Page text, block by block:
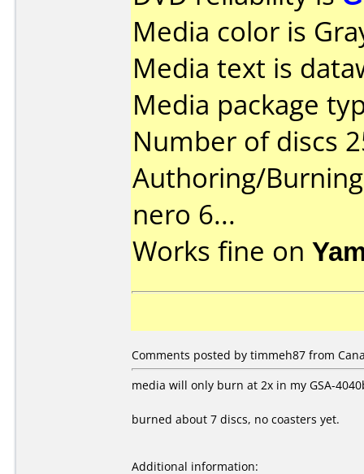
Media color is
Media text is
Media package
Number of discs
Authoring/
nero 6...
Works fine on
Comments posted by timmeh87 from
media will only burn at 2x in my GSA-
burned about 7 discs, no coasters yet.
Additional information: